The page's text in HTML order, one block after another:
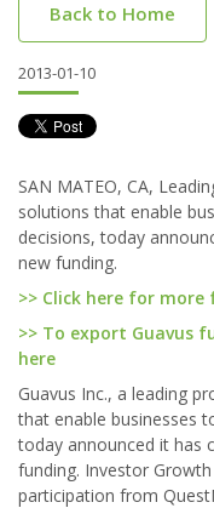
Back to Home
2013-01-10
SAN MATEO, CA,
solutions that enable
decisions, today
new funding.
>> Click here for
>> To export Guavus
here
Guavus Inc., a leading
that enable businesses
today announced it has
funding. Investor
participation from